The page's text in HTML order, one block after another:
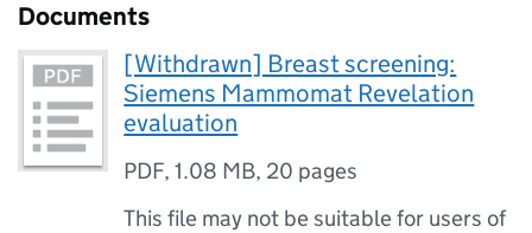
Documents
[Withdrawn] Breast screening:
Siemens Mammomat Revelation
evaluation
PDF,1.08 MB, 20 pages
This file may not be suitable for users of